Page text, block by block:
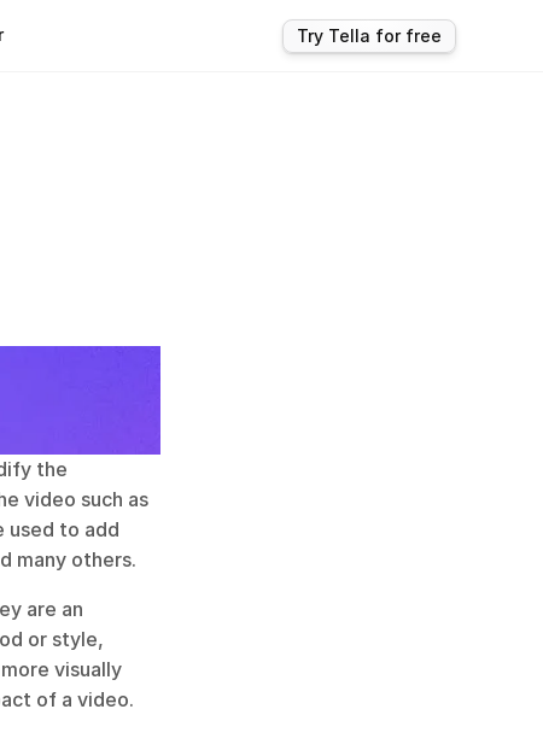
Try Tella for free
the
video such as
used to add
many others.
are an
or style,
visually
of a video.